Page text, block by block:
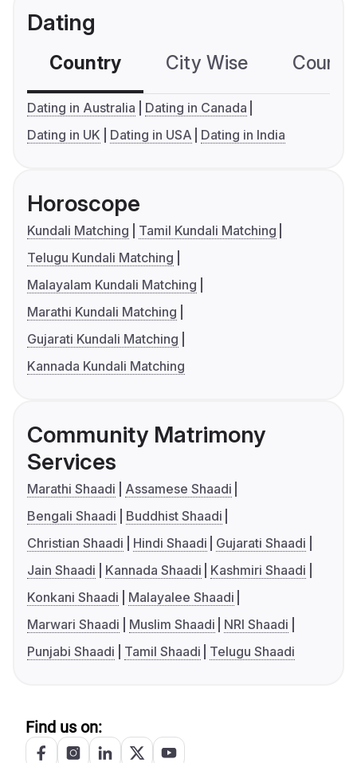
Dating
Country City Wise
Dating in Australia
Dating in Canada
Dating in UK
Dating in USA Dating in India
Horoscope
Kundali Matching
Tamil Kundali Matching
Telugu Kundali Matching
Malayalam Kundali Matching
Marathi Kundali Matching
Gujarati Kundali Matching
Kannada Kundali Matching
Community Matrimony
Services
Marathi Shaadi
Assamese Shaadi
Bengali Shaadi
Buddhist Shaadi
Christian Shaadi
Hindi Shaadi
Gujarati Shaadi
Jain Shaadi
Kannada Shaadi
Kashmiri Shaadi
Konkani Shaadi
Malayalee Shaadi
Marwari Shaadi
Muslim Shaadi
NRI Shaadi
Punjabi Shaadi
Tamil Shaadi Telugu Shaadi
Find us on: